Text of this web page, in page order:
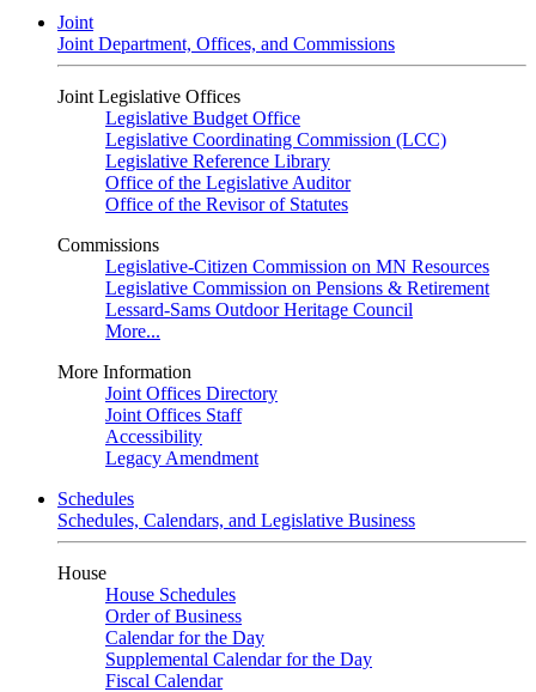
Joint
Joint Department, Offices, and Commissions
Joint Legislative Offices
Legislative Budget Office
Legislative Coordinating Commission (LCC)
Legislative Reference Library
Office of the Legislative Auditor
Office of the Revisor of Statutes
Commissions
Legislative-Citizen Commission on MN Resources
Legislative Commission on Pensions & Retirement
Lessard-Sams Outdoor Heritage Council
More...
More Information
Joint Offices Directory
Joint Offices Staff
Accessibility
Legacy Amendment
Schedules
Schedules, Calendars, and Legislative Business
House
House Schedules
Order of Business
Calendar for the Day
Supplemental Calendar for the Day
Fiscal Calendar